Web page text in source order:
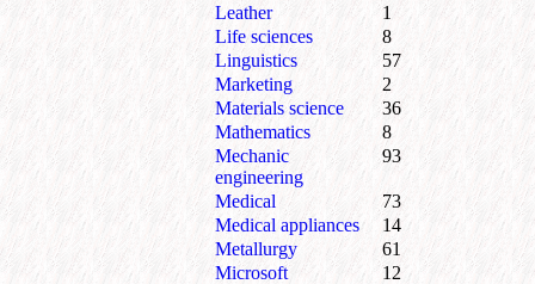
Leather
1
Life sciences
8
Linguistics
57
Marketing
2
Materials science
36
Mathematics
8
Mechanic
engineering
93
Medical
73
Medical appliances
14
Metallurgy
61
Microsoft
12